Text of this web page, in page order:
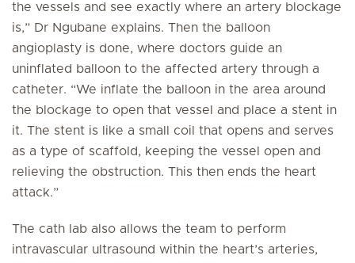
the vessels and see exactly where an artery blockage
is,” Dr Ngubane explains. Then the balloon
angioplasty is done, where doctors guide an
uninflated balloon to the affected artery through a
catheter. “We inflate the balloon in the area around
the blockage to open that vessel and place a stent in
it. The stent is like a small coil that opens and serves
as a type of scaffold, keeping the vessel open and
relieving the obstruction. This then ends the heart
attack.”
The cath lab also allows the team to perform
intravascular ultrasound within the heart’s arteries,